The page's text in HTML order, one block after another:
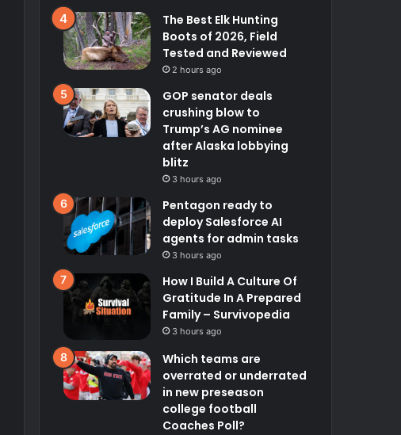
The Best Elk Hunting
Boots of 2026, Field
Tested and Reviewed
2 hours ago
GOP senator deals
crushing blow to
Trump’s AG nominee
after Alaska lobbying
blitz
3 hours ago
Pentagon ready to
deploy Salesforce AI
agents for admin tasks
3 hours ago
How I Build A Culture Of
Gratitude In A Prepared
Family – Survivopedia
3 hours ago
Which teams are
overrated or underrated
in new preseason
college football
Coaches Poll?